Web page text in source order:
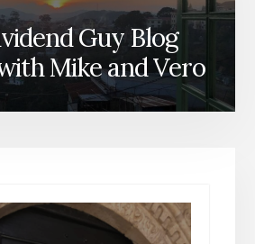
Guy Blog
Mike and Vero